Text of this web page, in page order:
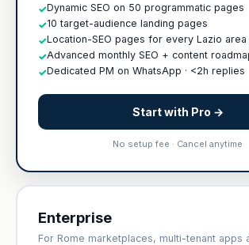
✓Dynamic SEO on 50 programmatic pages
✓10 target-audience landing pages
✓Location-SEO pages for every Lazio
✓Advanced monthly SEO + content
✓Dedicated PM on WhatsApp · <2h replies
Start with Pro →
No setup fee · Cancel anytime
Enterprise
For Rome marketplaces, multi-tenant apps